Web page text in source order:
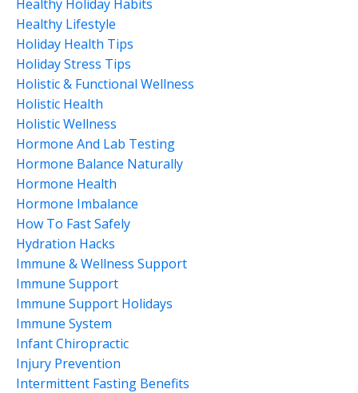
Healthy Holiday Habits
Healthy Lifestyle
Holiday Health Tips
Holiday Stress Tips
Holistic & Functional Wellness
Holistic Health
Holistic Wellness
Hormone And Lab Testing
Hormone Balance Naturally
Hormone Health
Hormone Imbalance
How To Fast Safely
Hydration Hacks
Immune & Wellness Support
Immune Support
Immune Support Holidays
Immune System
Infant Chiropractic
Injury Prevention
Intermittent Fasting Benefits